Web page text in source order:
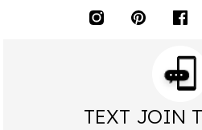
TEXT JOIN